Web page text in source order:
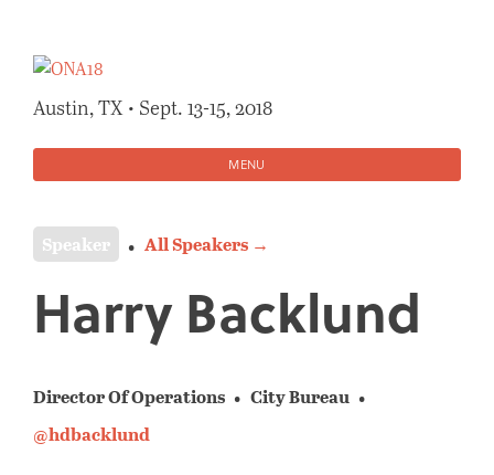
content
Austin, TX • Sept. 13-15, 2018
MENU
Speaker All Speakers →
Harry Backlund
Director Of Operations
City Bureau
@hdbacklund